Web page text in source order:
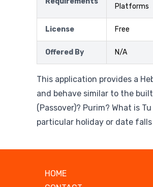
Platforms
License Free
Offered By N/A
This application provides a
and behave similar to the
(Passover)? Purim? What is
particular holiday or date falls
HOME